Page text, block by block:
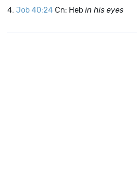
Job 40:24 Cn: Heb in his eyes